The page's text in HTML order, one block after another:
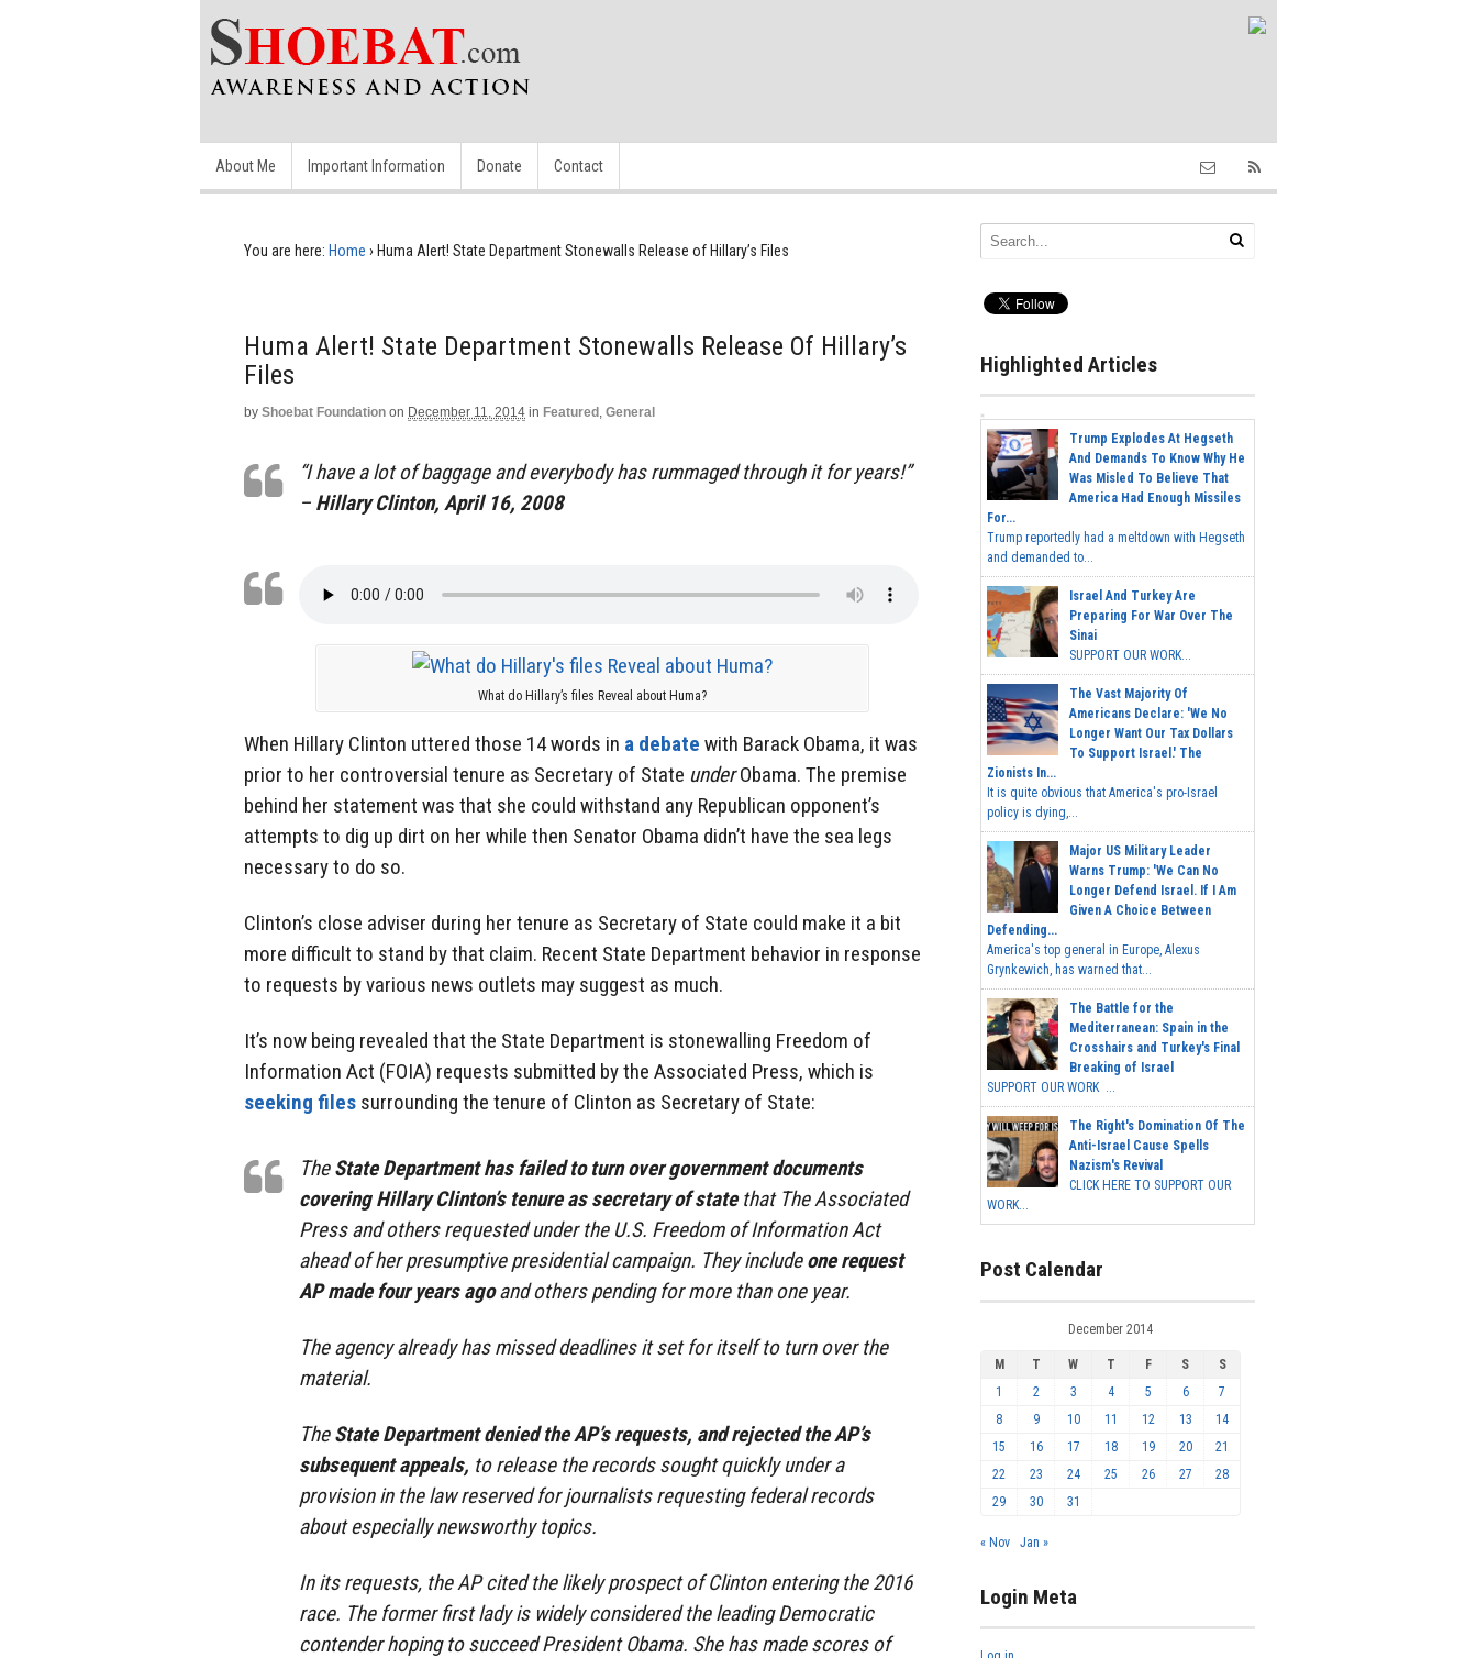
About Me Important Information Donate Contact
You are here: Home › Huma Alert! State Department Stonewalls Release of Hillary’s Files
Huma Alert! State Department Stonewalls Release Of Hillary’s
Files
by Shoebat Foundation on December 11, 2014 in Featured , General
“I have a lot of baggage and everybody has rummaged through it for years!”
– Hillary Clinton, April 16, 2008
What do Hillary’s files Reveal about Huma?
When Hillary Clinton uttered those 14 words in a debate with Barack Obama, it was
prior to her controversial tenure as Secretary of State underObama. The premise
behind her statement was that she could withstand any Republican opponent’s
attempts to dig up dirt on her while then Senator Obama didn’t have the sea legs
necessary to do so.
Clinton’s close adviser during her tenure as Secretary of State could make it a bit
more difficult to stand by that claim. Recent State Department behavior in response
to requests by various news outlets may suggest as much.
It’s now being revealed that the State Department is stonewalling Freedom of
Information Act (FOIA) requests submitted by the Associated Press, which is
seeking files surrounding the tenure of Clinton as Secretary of State:
TheState Department has failed to turn over government documents
covering Hillary Clinton’s tenure as secretary of statethat The Associated
Press and others requested under the U.S. Freedom of Information Act
ahead of her presumptive presidential campaign. They includeone request
AP made four years agoand others pending for more than one year.
The agency already has missed deadlines it set for itself to turn over the
material.
TheState Department denied the AP’s requests, and rejected the AP’s
subsequent appeals, to release the records sought quickly under a
provision in the law reserved for journalists requesting federal records
about especially newsworthy topics.
In its requests, the AP cited the likely prospect of Clinton entering the 2016
race. The former first lady is widely considered the leading Democratic
contender hoping to succeed President Obama. She has made scores of
Highlighted Articles
Trump Explodes At Hegseth
And Demands To Know Why He
Was Misled To Believe That
America Had Enough Missiles
For...
Trump reportedly had a meltdown with Hegseth
and demanded to...
Israel And Turkey Are
Preparing For War Over The
Sinai
SUPPORT OUR WORK...
The Vast Majority Of
Americans Declare: 'We No
Longer Want Our Tax Dollars
To Support Israel.' The
Zionists In...
It is quite obvious that America's pro-Israel
policy is dying,...
Major US Military Leader
Warns Trump: 'We Can No
Longer Defend Israel. If I Am
Given A Choice Between
Defending...
America's top general in Europe, Alexus
Grynkewich, has warned that...
The Battle for the
Mediterranean: Spain in the
Crosshairs and Turkey's Final
Breaking of Israel
SUPPORT OUR WORK ...
The Right's Domination Of The
Anti-Israel Cause Spells
Nazism's Revival
CLICK HERE TO SUPPORT OUR
WORK...
Post Calendar
December 2014
M T W T F S
S
1
2 3 4 5 6
7
8
9 10 11 12 13
14
15
16 17 18 19 20
21
22
23 24 25 26 27
28
29
30 31
« Nov Jan »
Login Meta